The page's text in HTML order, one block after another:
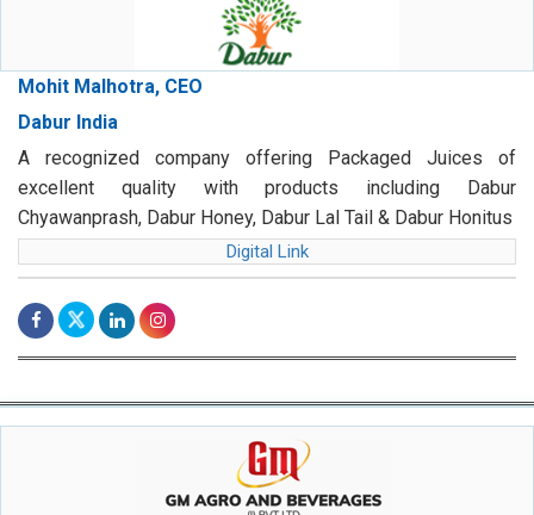
Mohit Malhotra, CEO
Dabur India
A recognized company offering Packaged Juices of
excellent quality with products including Dabur
Chyawanprash, Dabur Honey, Dabur Lal Tail & Dabur Honitus
Digital Link